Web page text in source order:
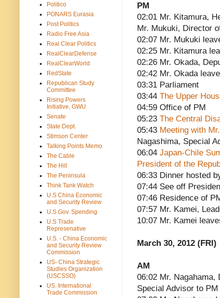
PM
02:01 Mr. Kitamura,
Mr. Mukuki, Director
02:07 Mr. Mukuki
02:25 Mr. Kitamura
02:26 Mr. Okada,
02:42 Mr. Okada
03:31 Parliament
03:44 The Upper
04:59 Office of PM
05:23 The Central
05:43 Meeting with
Nagashima, Special
06:04 Japan-Chile
President of the
06:33 Dinner hosted
07:44 See off
07:46 Residence of
07:57 Mr. Kamei,
10:07 Mr. Kamei
March 30, 2012 (FRI)
AM
06:02 Mr. Nagahama,
Special Advisor to PM
Politico
PONARS Eurasia
Post Politics
Radio Free Asia
Real Clear Politics
RealClearDefense
RealClearWorld
RedState
Republican Study
Committee
Rising Powers
Initiative, GWU
Senate
State Dept.
Stimson Center
Talking Points Memo
The Cable
The Hill
The Peninsula
Think Tank Watch
U.S China Economic
and Security Review
U.S Gov. Spending
U.S Trade
Represenative
U.S. - China Economic
and Security Review
Commission
US- China Strategic
Studies Organization
(USCSSO)
US. International
Trade Commission